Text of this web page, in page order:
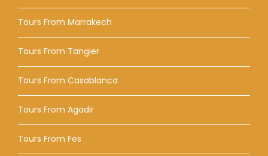
Tours From Marrakech
Tours From Tangier
Tours From Casablanca
Tours From Agadir
Tours From Fes